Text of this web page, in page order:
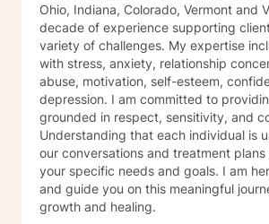
Ohio, Indiana, Colorado, Vermont and
decade of experience supporting
variety of challenges. My expertise
with stress, anxiety, relationship
abuse, motivation, self-esteem,
depression. I am committed to
grounded in respect, sensitivity, and
Understanding that each individual is
our conversations and treatment
your specific needs and goals. I am
and guide you on this meaningful
growth and healing.